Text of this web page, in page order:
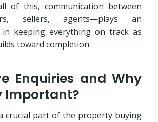
of this, communication between
sellers, agents—plays an
keeping everything on track as
toward completion.
Enquiries and Why
Important?
crucial part of the property buying